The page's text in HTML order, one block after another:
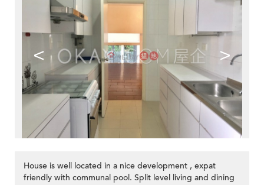
< >
House is well located in a nice development , expat
friendly with communal pool. Split level living and dining